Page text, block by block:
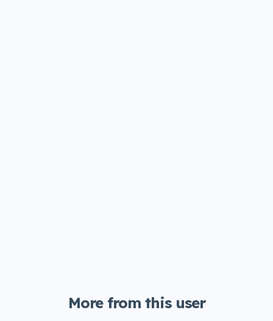
More from this user